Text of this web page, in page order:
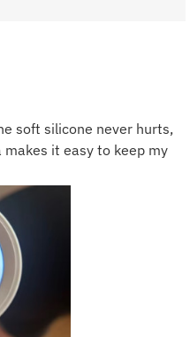
soft silicone never hurts,
it easy to keep my